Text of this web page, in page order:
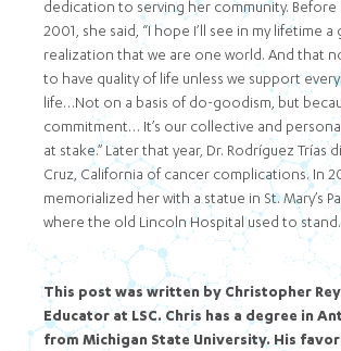
dedication to serving her community. Before
2001, she said, “I hope I’ll see in my lifetime a
realization that we are one world. And that
to have quality of life unless we support
life…Not on a basis of do-goodism, but
commitment… It’s our collective and
at stake.” Later that year, Dr. Rodríguez Trías
Cruz, California of cancer complications. In
memorialized her with a statue in St. Mary’s
where the old Lincoln Hospital used to stand.
This post was written by Christopher
Educator at LSC. Chris has a degree in
from Michigan State University. His